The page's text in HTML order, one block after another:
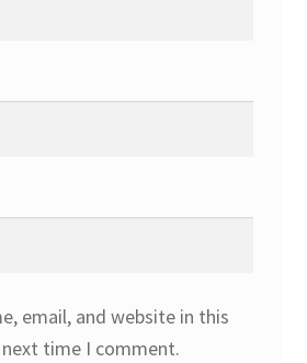
email, and website in this
time I comment.